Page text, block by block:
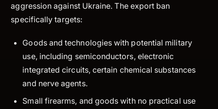
aggression against Ukraine. The export ban
specifically targets:
Goods and technologies with potential military
use, including semiconductors, electronic
integrated circuits, certain chemical substances
and nerve agents.
Small firearms, and goods with no practical use